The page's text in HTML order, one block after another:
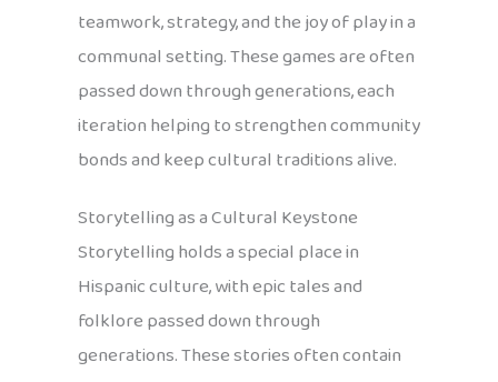
teamwork, strategy, and the joy of play in a
communal setting. These games are often
passed down through generations, each
iteration helping to strengthen community
bonds and keep cultural traditions alive.
Storytelling as a Cultural Keystone
Storytelling holds a special place in
Hispanic culture, with epic tales and
folklore passed down through
generations. These stories often contain